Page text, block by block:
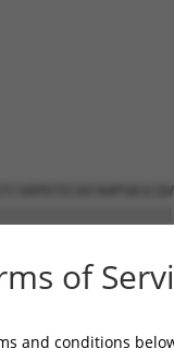
of
and conditions